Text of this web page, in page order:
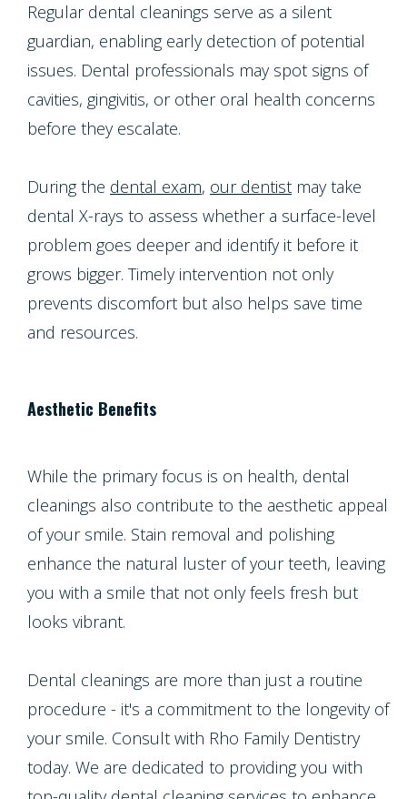
Regular dental cleanings serve as a silent
guardian, enabling early detection of potential
issues. Dental professionals may spot signs of
cavities, gingivitis, or other oral health concerns
before they escalate.
During the dental exam, our dentist may take
dental X-rays to assess whether a surface-level
problem goes deeper and identify it before it
grows bigger. Timely intervention not only
prevents discomfort but also helps save time
and resources.
Aesthetic Benefits
While the primary focus is on health, dental
cleanings also contribute to the aesthetic appeal
of your smile. Stain removal and polishing
enhance the natural luster of your teeth, leaving
you with a smile that not only feels fresh but
looks vibrant.
Dental cleanings are more than just a routine
procedure - it's a commitment to the longevity of
your smile. Consult with Rho Family Dentistry
today. We are dedicated to providing you with